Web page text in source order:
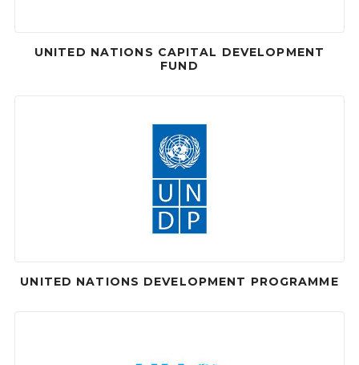
UNITED NATIONS CAPITAL DEVELOPMENT
FUND
UNITED NATIONS DEVELOPMENT PROGRAMME